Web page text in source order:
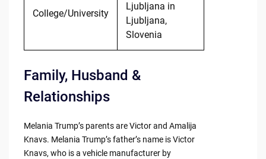
College/University
Ljubljana in
Ljubljana,
Slovenia
Family, Husband &
Relationships
Melania Trump’s parents are Victor and Amalija
Knavs. Melania Trump’s father’s name is Victor
Knavs, who is a vehicle manufacturer by